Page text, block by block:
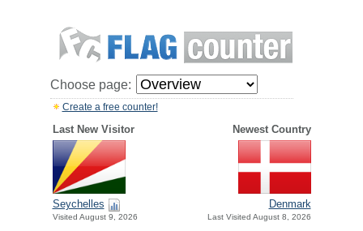
Choose page:
Create a free counter!
Last New Visitor Newest Country
Seychelles
Visited August 9, 2026
Denmark
Last Visited August 8, 2026